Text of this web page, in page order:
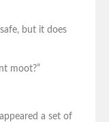
but it does
moot?”
a set of